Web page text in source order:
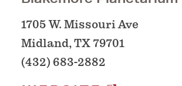
1705 W. Missouri Ave
Midland, TX 79701
(432) 683-2882